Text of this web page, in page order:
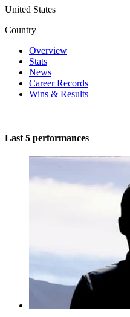
United States
Country
Overview
Stats
News
Career Records
Wins & Results
Last 5 performances